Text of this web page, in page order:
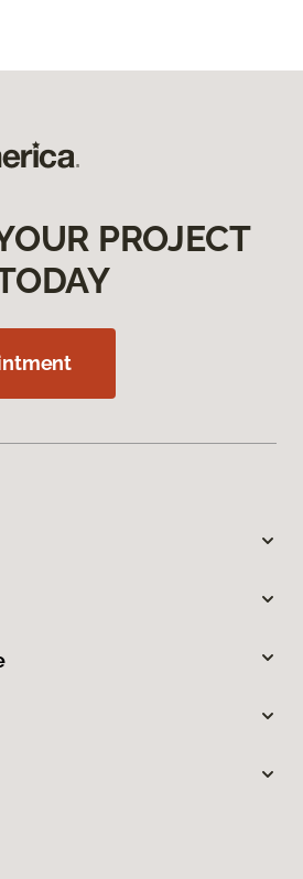
PROJECT